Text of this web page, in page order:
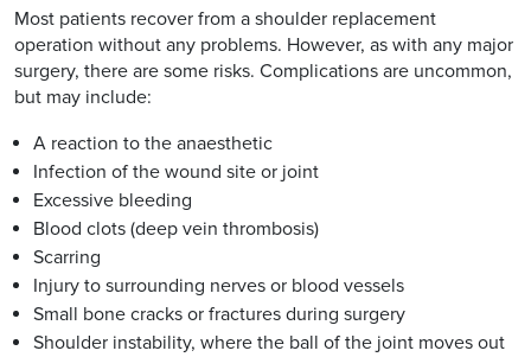
Most patients recover from a shoulder replacement
operation without any problems. However, as with any major
surgery, there are some risks. Complications are uncommon,
but may include:
A reaction to the anaesthetic
Infection of the wound site or joint
Excessive bleeding
Blood clots (deep vein thrombosis)
Scarring
Injury to surrounding nerves or blood vessels
Small bone cracks or fractures during surgery
Shoulder instability, where the ball of the joint moves out